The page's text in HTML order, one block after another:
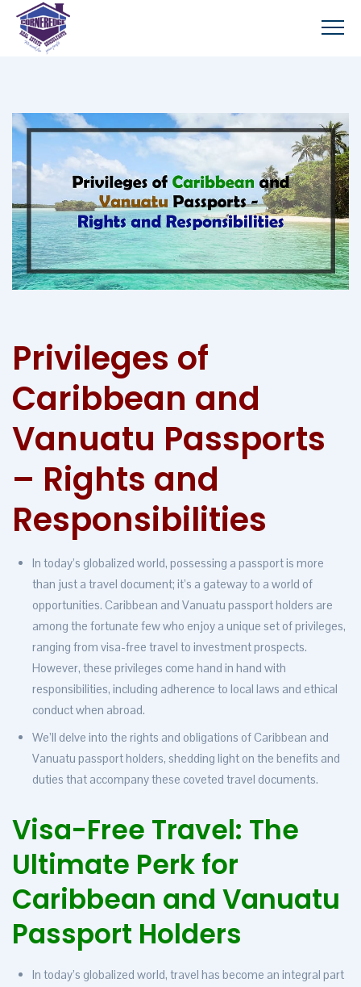
Privileges of
Caribbean and
Vanuatu Passports
– Rights and
Responsibilities
In today’s globalized world, possessing a passport is more
than just a travel document; it’s a gateway to a world of
opportunities. Caribbean and Vanuatu passport holders are
among the fortunate few who enjoy a unique set of privileges,
ranging from visa-free travel to investment prospects.
However, these privileges come hand in hand with
responsibilities, including adherence to local laws and ethical
conduct when abroad.
We’ll delve into the rights and obligations of Caribbean and
Vanuatu passport holders, shedding light on the benefits and
duties that accompany these coveted travel documents.
Visa-Free Travel: The
Ultimate Perk for
Caribbean and Vanuatu
Passport Holders
In today’s globalized world, travel has become an integral part